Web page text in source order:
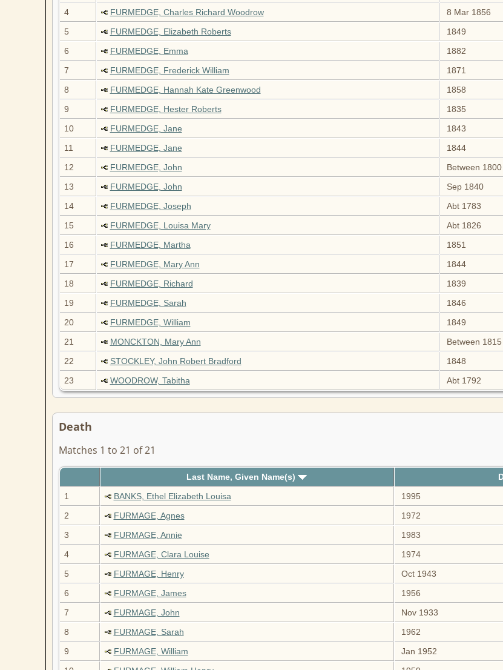
4
FURMEDGE, Charles Richard Woodrow 8 Mar 1856
5
FURMEDGE, Elizabeth Roberts 1849
6
FURMEDGE, Emma 1882
7
FURMEDGE, Frederick William 1871
8
FURMEDGE, Hannah Kate Greenwood 1858
9
FURMEDGE, Hester Roberts 1835
10
FURMEDGE, Jane 1843
11
FURMEDGE, Jane 1844
12
FURMEDGE, John Between
13
FURMEDGE, John Sep 1840
14
FURMEDGE, Joseph Abt 1783
15
FURMEDGE, Louisa Mary Abt 1826
16
FURMEDGE, Martha 1851
17
FURMEDGE, Mary Ann 1844
18
FURMEDGE, Richard 1839
19
FURMEDGE, Sarah 1846
20
FURMEDGE, William 1849
21
MONCKTON, Mary Ann Between
22
STOCKLEY, John Robert Bradford 1848
23
WOODROW, Tabitha Abt 1792
Death
Matches 1 to 21 of 21
Last Name, Given Name(s)
1
BANKS, Ethel Elizabeth Louisa 1995
2
FURMAGE, Agnes 1972
3
FURMAGE, Annie 1983
4
FURMAGE, Clara Louise 1974
5
FURMAGE, Henry Oct 1943
6
FURMAGE, James 1956
7
FURMAGE, John Nov 1933
8
FURMAGE, Sarah 1962
9
FURMAGE, William Jan 1952